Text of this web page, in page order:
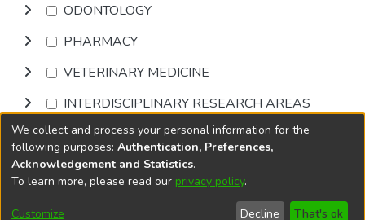
ODONTOLOGY
PHARMACY
VETERINARY MEDICINE
INTERDISCIPLINARY RESEARCH AREAS
Browse
DSpace softwarecopyright © 2002-2026
Cookie
End User
Send
We collect and process your personal information for the
following purposes: Authentication, Preferences,
Acknowledgement and Statistics.
To learn more, please read our privacy policy.
Customize Decline That's ok